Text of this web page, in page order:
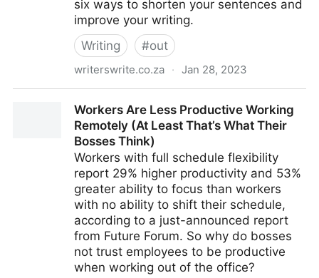
six ways to shorten your sentences and
improve your writing.
Writing
#out
writerswrite.co.za · Jan 28, 2023
Your WritingWorkers Are Less Productive Working
Remotely (At Least That’s What Their
Bosses Think)
Workers with full schedule flexibility
report 29% higher productivity and 53%
greater ability to focus than workers
with no ability to shift their schedule,
according to a just-announced report
from Future Forum. So why do bosses
not trust employees to be productive
when working out of the office?